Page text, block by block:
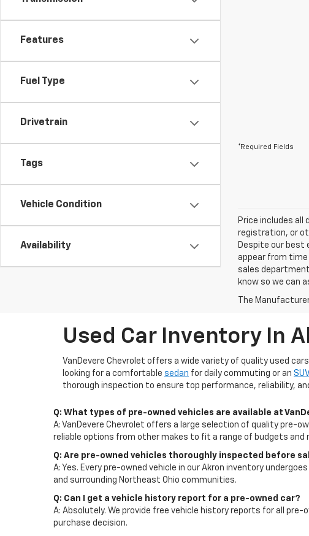
Features
Fuel Type
Drivetrain
Tags
Vehicle Condition
Availability
*Required Fields
Price includes
registration, or
Despite our best
appear from time
sales
know so we can
The
Used Car Inventory In
VanDevere Chevrolet offers a wide variety of quality used
looking for a comfortable sedan for daily commuting or an SUV
thorough inspection to ensure top performance, reliability,
Q: What types of pre-owned vehicles are available at
A: VanDevere Chevrolet offers a large selection of quality pre-
reliable options from other makes to fit a range of budgets and
Q: Are pre-owned vehicles thoroughly inspected before
A: Yes. Every pre-owned vehicle in our Akron inventory
and surrounding Northeast Ohio communities.
Q: Can I get a vehicle history report for a pre-owned car?
A: Absolutely. We provide free vehicle history reports for all
purchase decision.